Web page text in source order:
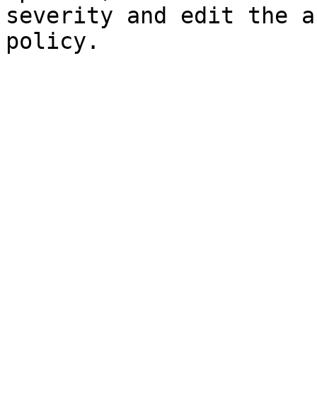
severity and edit the